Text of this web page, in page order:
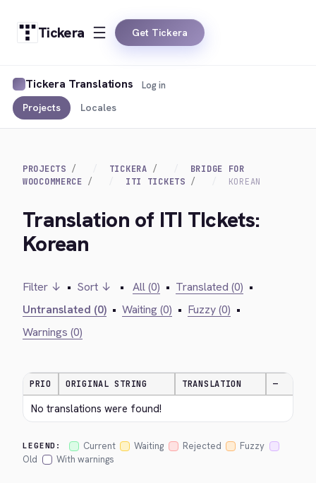
Tickera Get Tickera
Tickera Translations
Projects Locales
Log in
PROJECTS TICKERA
BRIDGE FOR
WOOCOMMERCE
ITI TICKETS KOREAN
Translation of ITI TIckets:
Korean
Filter ↓ • Sort ↓ • All (0) • Translated (0) •
Untranslated (0) • Waiting (0) • Fuzzy (0) •
Warnings (0)
PRIO ORIGINAL STRING TRANSLATION —
No translations were found!
LEGEND: Current Waiting Rejected
Fuzzy
Old
With warnings